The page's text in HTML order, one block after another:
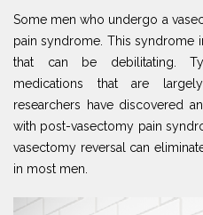
Some men who undergo a
pain syndrome. This syndrome
that can be debilitating.
medications that are
researchers have discovered
with post-vasectomy pain
vasectomy reversal can
in most men.